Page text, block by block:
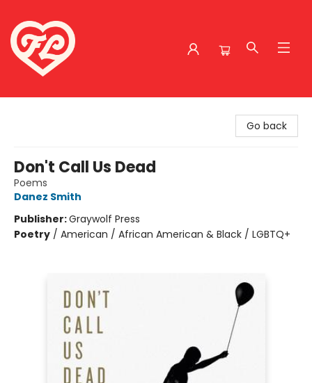
Go back
Don't Call Us Dead
Poems
Danez Smith
Publisher:Graywolf Press
Poetry / American / African American & Black / LGBTQ+